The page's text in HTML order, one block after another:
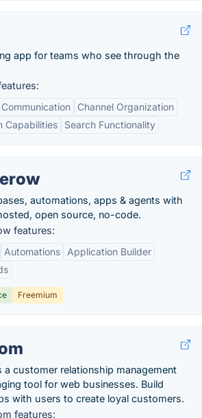
app for teams who see through the
Channel Organization
Capabilities
Search Functionality
automations, apps & agents with
open source, no-code.
features:
Automations
Application Builder
Freemium
a customer relationship management
tool for web businesses. Build
with users to create loyal customers.
features: